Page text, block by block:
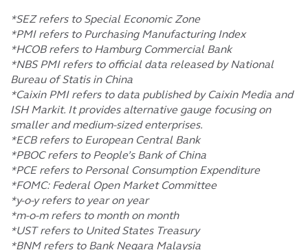
*SEZ refers to Special Economic Zone
*PMI refers to Purchasing Manufacturing Index
*HCOB refers to Hamburg Commercial Bank
*NBS PMI refers to official data released by National
Bureau of Statis in China
*Caixin PMI refers to data published by Caixin Media and
ISH Markit. It provides alternative gauge focusing on
smaller and medium-sized enterprises.
*ECB refers to European Central Bank
*PBOC refers to People’s Bank of China
*PCE refers to Personal Consumption Expenditure
*FOMC: Federal Open Market Committee
*y-o-y refers to year on year
*m-o-m refers to month on month
*UST refers to United States Treasury
*BNM refers to Bank Negara Malaysia